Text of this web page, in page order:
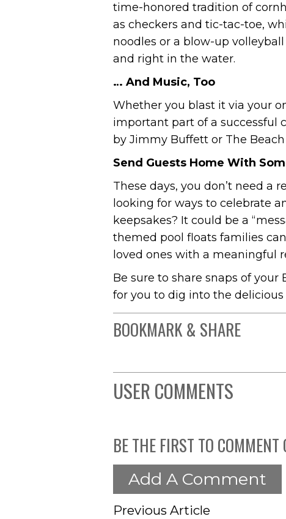
time-honored tradition of
as checkers and tic-tac-toe,
noodles or a blow-up
and right in the water.
… And Music, Too
Whether you blast it via your
important part of a successful
by Jimmy Buffett or The
Send Guests Home With
These days, you don’t need a
looking for ways to celebrate
keepsakes? It could be a
themed pool floats families
loved ones with a meaningful
Be sure to share snaps of your
for you to dig into the delicious
BOOKMARK & SHARE
USER COMMENTS
BE THE FIRST TO
Add A Comment
Previous Article